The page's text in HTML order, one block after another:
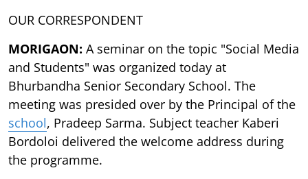
OUR CORRESPONDENT
MORIGAON: A seminar on the topic "Social Media
and Students" was organized today at
Bhurbandha Senior Secondary School. The
meeting was presided over by the Principal of the
school, Pradeep Sarma. Subject teacher Kaberi
Bordoloi delivered the welcome address during
the programme.